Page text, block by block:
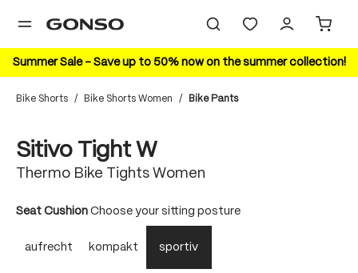
content
Summer Sale – Save up to 50% now on the summer collection!
Bike Shorts / Bike Shorts Women / Bike Pants
Sitivo Tight W
Thermo Bike Tights Women
Select
Seat Cushion Choose your sitting posture
aufrecht kompakt sportiv